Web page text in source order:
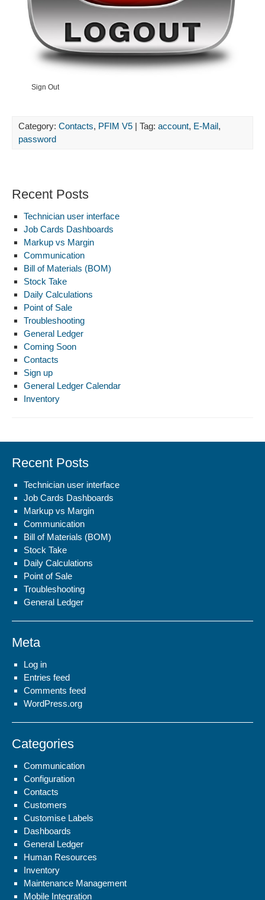
Sign Out
Category: Contacts, PFIM V5 | Tag: account, E-Mail,
password
Recent Posts
Technician user interface
Job Cards Dashboards
Markup vs Margin
Communication
Bill of Materials (BOM)
Stock Take
Daily Calculations
Point of Sale
Troubleshooting
General Ledger
Coming Soon
Contacts
Sign up
General Ledger Calendar
Inventory
Recent Posts
Technician user interface
Job Cards Dashboards
Markup vs Margin
Communication
Bill of Materials (BOM)
Stock Take
Daily Calculations
Point of Sale
Troubleshooting
General Ledger
Meta
Log in
Entries feed
Comments feed
WordPress.org
Categories
Communication
Configuration
Contacts
Customers
Customise Labels
Dashboards
General Ledger
Human Resources
Inventory
Maintenance Management
Mobile Integration